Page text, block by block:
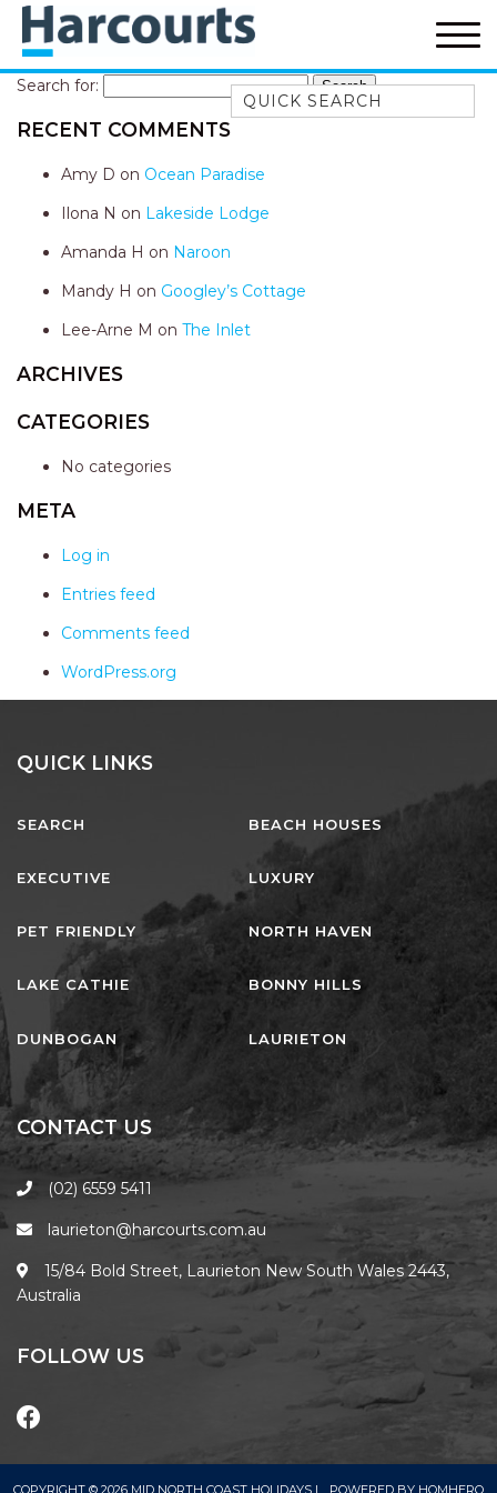
Quick Search
APARTMENTS
A BIG PIECE OF HAVEN
A LITTLE PIECE OF HAVEN
BRIDGEVIEW
COASTAL ESCAPE
DUNWORKIN
FISHERMAN’S DELIGHT
FLYNNS BEACH SEASCAPE
GOOGLEY’S COTTAGE
H2O HOLIDAY APARTMENTS –
H2O HOLIDAY APARTMENTS –
UNIT 13
H2O HOLIDAY APARTMENTS –
UNIT 14
H2O HOLIDAY APARTMENTS –
UNIT 4
H2O HOLIDAY APARTMENTS –
UNIT 6
Search for:
RECENT COMMENTS
Amy D on Ocean Paradise
Ilona N on Lakeside Lodge
Amanda H on Naroon
Mandy H on Googley’s Cottage
Lee-Arne M on The Inlet
ARCHIVES
CATEGORIES
No categories
META
Log in
Entries feed
Comments feed
WordPress.org
QUICK LINKS
SEARCH BEACH HOUSES
EXECUTIVE LUXURY
PET FRIENDLY NORTH HAVEN
LAKE CATHIE BONNY HILLS
DUNBOGAN LAURIETON
CONTACT US
(02) 6559 5411
laurieton@harcourts.com.au
15/84 Bold Street, Laurieton New South Wales 2443,
Australia
FOLLOW US
COPYRIGHT © 2026 MID NORTH COAST HOLIDAYS | POWERED BY HOMHERO